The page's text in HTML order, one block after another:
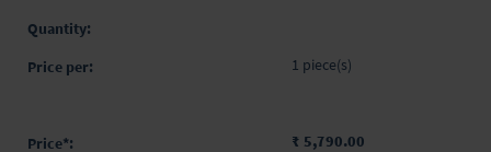
1 piece(s)
₹ 5,790.00